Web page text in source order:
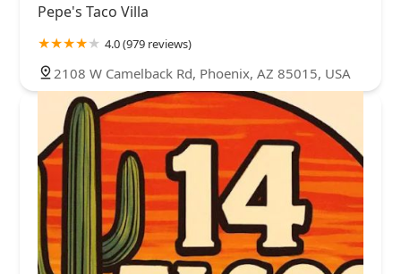
Pepe's Taco Villa
4.0 (979 reviews)
2108 W Camelback Rd, Phoenix, AZ 85015, USA